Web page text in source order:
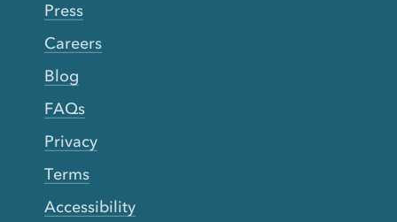
Press
Careers
Blog
FAQs
Privacy
Terms
Accessibility